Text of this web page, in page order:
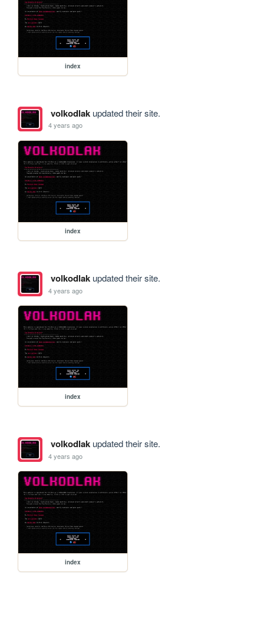
index
volkodlakupdated their site.
4 years ago
index
volkodlakupdated their site.
4 years ago
index
volkodlakupdated their site.
4 years ago
index